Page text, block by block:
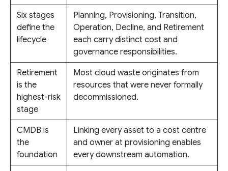
Six stages
define the
lifecycle
Planning, Provisioning, Transition,
Operation, Decline, and Retirement
each carry distinct cost and
governance responsibilities.
Retirement
is the
highest-risk
stage
Most cloud waste originates from
resources that were never formally
decommissioned.
CMDB is
the
foundation
Linking every asset to a cost centre
and owner at provisioning enables
every downstream automation.